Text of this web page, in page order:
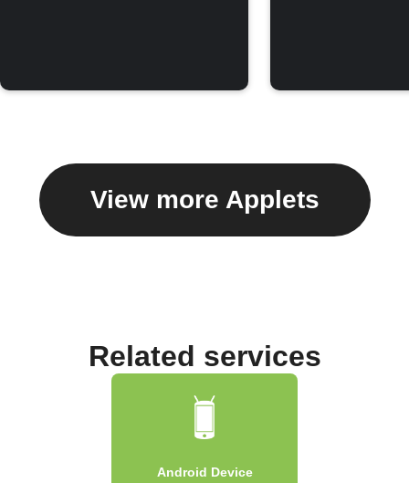
View more Applets
Related services
Android Device